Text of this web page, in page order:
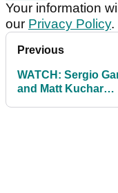
Your information
our Privacy Policy.
Previous
WATCH: Sergio
and Matt Kuchar